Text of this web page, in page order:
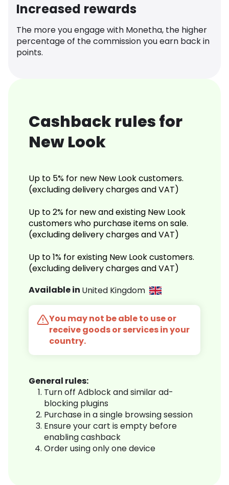
Increased rewards
The more you engage with Monetha, the higher
percentage of the commission you earn back in
points.
Cashback rules for
New Look
Up to 5% for new New Look customers.
(excluding delivery charges and VAT)
Up to 2% for new and existing New Look
customers who purchase items on sale.
(excluding delivery charges and VAT)
Up to 1% for existing New Look customers.
(excluding delivery charges and VAT)
Available in United Kingdom
You may not be able to use or
receive goods or services in your
country.
General rules:
Turn off Adblock and similar ad-
blocking plugins
Purchase in a single browsing session
Ensure your cart is empty before
enabling cashback
Order using only one device